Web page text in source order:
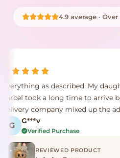
4.9 average ·
The
local
Fast shipping